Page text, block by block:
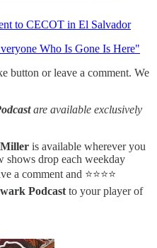
to CECOT in El Salvador
Who Is Gone Is Here"
button or leave a comment. We
are available exclusively
is available wherever you
shows drop each weekday
a comment and ⭐⭐⭐⭐
Podcast to your player of